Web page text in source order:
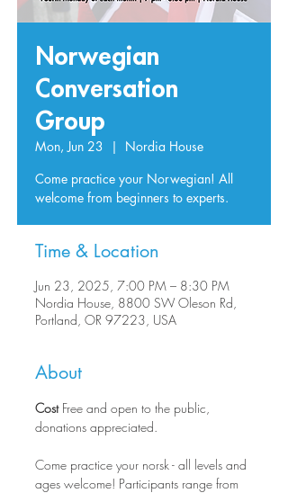
Norwegian
Conversation
Group
Mon, Jun 23
  |
Nordia House
Come practice your Norwegian! All
welcome from beginners to experts.
Time & Location
Jun 23, 2025, 7:00 PM – 8:30 PM
Nordia House, 8800 SW Oleson Rd,
Portland, OR 97223, USA
About
Cost Free and open to the public,
donations appreciated.
Come practice your norsk - all levels and
ages welcome! Participants range from